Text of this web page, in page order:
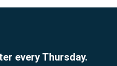
every Thursday.